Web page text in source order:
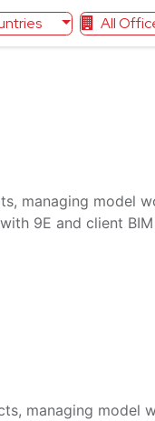
All
managing model
9E and client
managing model